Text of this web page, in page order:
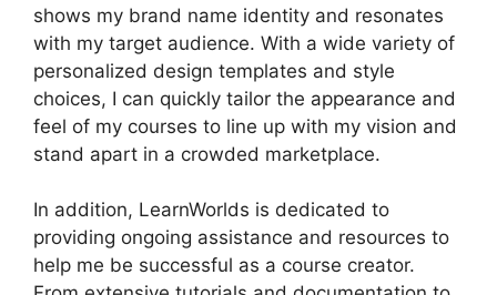
shows my brand name identity and resonates
with my target audience. With a wide variety of
personalized design templates and style
choices, I can quickly tailor the appearance and
feel of my courses to line up with my vision and
stand apart in a crowded marketplace.
In addition, LearnWorlds is dedicated to
providing ongoing assistance and resources to
help me be successful as a course creator.